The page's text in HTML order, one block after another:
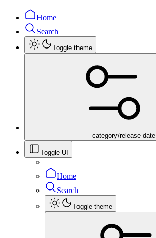
Home
Search
Toggle theme
category/release date
Toggle UI
Home
Search
Toggle theme